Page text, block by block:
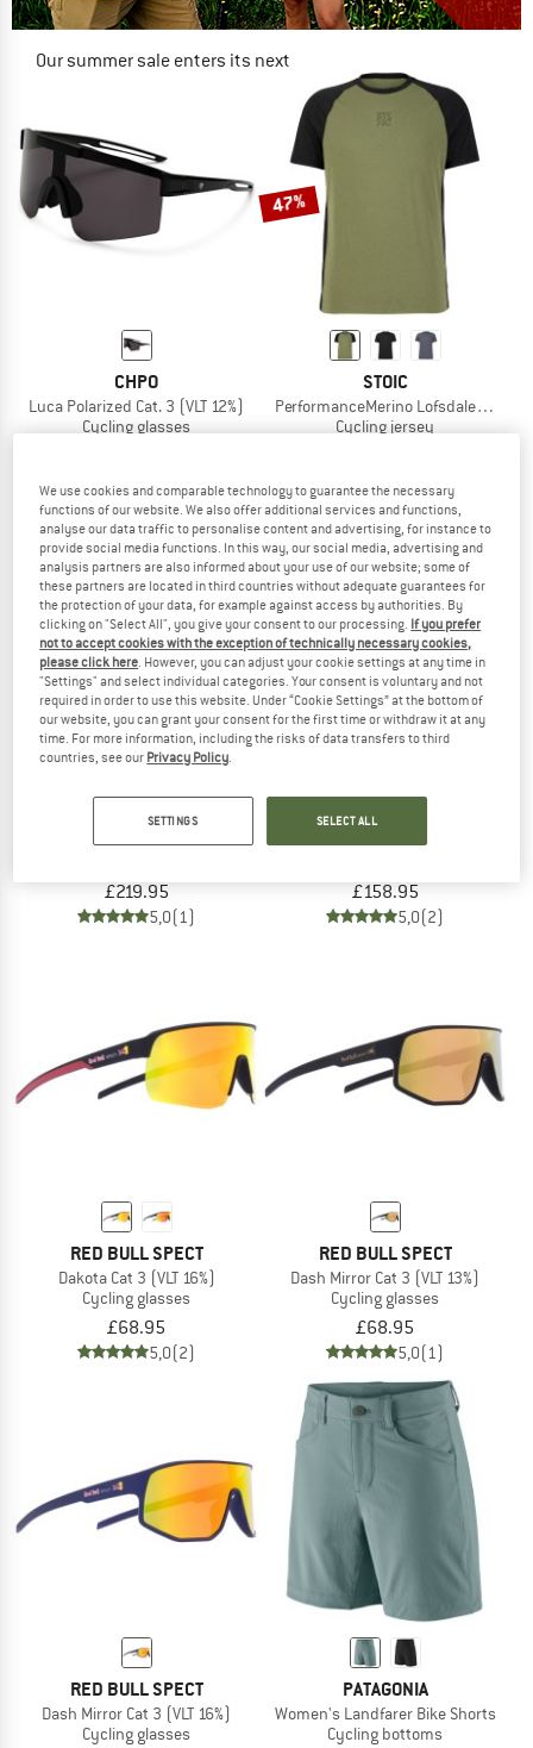
Our summer sale enters its next
NOW UP TO 50% OFF
TO THE SALE
CHPO
Luca Polarized Cat. 3 (VLT 12%)
Cycling glasses
5,0
47%
STOIC
PerformanceMerino LofsdalenSt.
Cycling jersey
CASTELLI
Sorpasso RoS Bibtight
£219.95
5,0(1)
NORRØNA
Women's Fjørå Flex1 Tech Pants
£158.95
5,0(2)
RED BULL SPECT
Dakota Cat 3 (VLT 16%)
Cycling glasses
£68.95
5,0(2)
RED BULL SPECT
Dash Mirror Cat 3 (VLT 13%)
Cycling glasses
£68.95
5,0(1)
RED BULL SPECT
Dash Mirror Cat 3 (VLT 16%)
Cycling glasses
PATAGONIA
Women's Landfarer Bike Shorts
Cycling bottoms
We use cookies and comparable technology to guarantee the necessary
functions of our website. We also offer additional services and functions,
analyse our data traffic to personalise content and advertising, for instance to
provide social media functions. In this way, our social media, advertising and
analysis partners are also informed about your use of our website; some of
these partners are located in third countries without adequate guarantees for
the protection of your data, for example against access by authorities. By
clicking on "Select All", you give your consent to our processing. If you prefer
not to accept cookies with the exception of technically necessary cookies,
please click here. However, you can adjust your cookie settings at any time in
"Settings" and select individual categories. Your consent is voluntary and not
required in order to use this website. Under “Cookie Settings” at the bottom of
our website, you can grant your consent for the first time or withdraw it at any
time. For more information, including the risks of data transfers to third
countries, see our Privacy Policy.
SETTINGS SELECT ALL